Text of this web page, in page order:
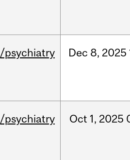
/psychiatry Dec 8, 2025
/psychiatry Oct 1, 2025